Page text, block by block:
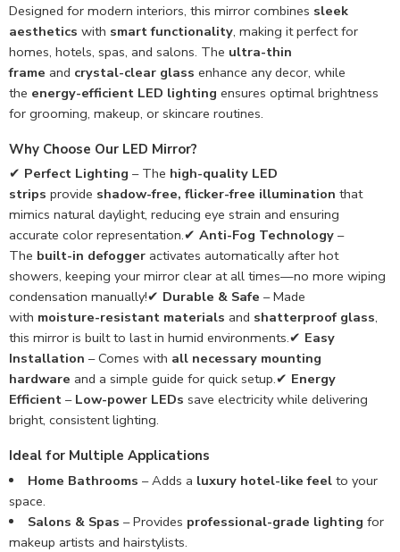
Designed for modern interiors, this mirror combines sleek
aesthetics with smart functionality, making it perfect for
homes, hotels, spas, and salons. The ultra-thin
frame and crystal-clear glass enhance any decor, while
the energy-efficient LED lighting ensures optimal brightness
for grooming, makeup, or skincare routines.
Why Choose Our LED Mirror?
✔ Perfect Lighting – The high-quality LED
strips provide shadow-free, flicker-free illumination that
mimics natural daylight, reducing eye strain and ensuring
accurate color representation.✔ Anti-Fog Technology –
The built-in defogger activates automatically after hot
showers, keeping your mirror clear at all times—no more wiping
condensation manually!✔ Durable & Safe – Made
with moisture-resistant materials and shatterproof glass,
this mirror is built to last in humid environments.✔ Easy
Installation – Comes with all necessary mounting
hardware and a simple guide for quick setup.✔ Energy
Efficient – Low-power LEDs save electricity while delivering
bright, consistent lighting.
Ideal for Multiple Applications
Home Bathrooms – Adds a luxury hotel-like feelto your
space.
Salons & Spas – Provides professional-grade lighting for
makeup artists and hairstylists.